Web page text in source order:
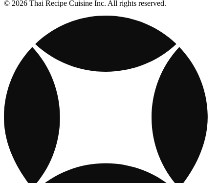
© 2026 Thai Recipe Cuisine Inc. All rights reserved.